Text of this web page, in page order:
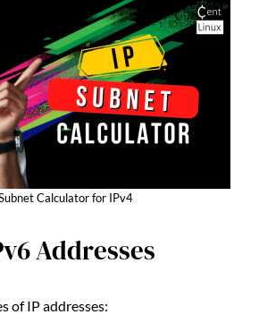
Calculator for IPv4
Addresses
of IP addresses: